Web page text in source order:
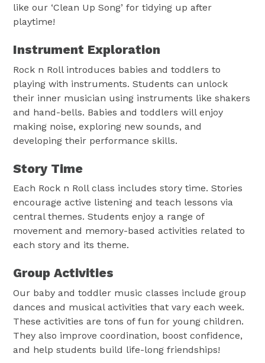
like our ‘Clean Up Song’ for tidying up after
playtime!
Instrument Exploration
Rock n Roll introduces babies and toddlers to
playing with instruments. Students can unlock
their inner musician using instruments like shakers
and hand-bells. Babies and toddlers will enjoy
making noise, exploring new sounds, and
developing their performance skills.
Story Time
Each Rock n Roll class includes story time. Stories
encourage active listening and teach lessons via
central themes. Students enjoy a range of
movement and memory-based activities related to
each story and its theme.
Group Activities
Our baby and toddler music classes include group
dances and musical activities that vary each week.
These activities are tons of fun for young children.
They also improve coordination, boost confidence,
and help students build life-long friendships!